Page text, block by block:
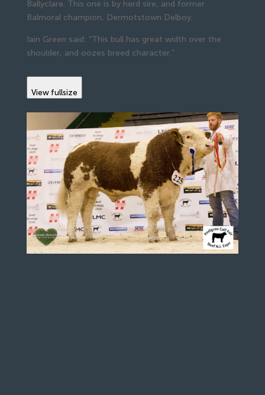
Ballyclare. This one is by herd sire, and former
Balmoral champion, Dermotstown Delboy.
Iain Green said: “This bull has great width over the
shoulder, and oozes breed character.”
View fullsize